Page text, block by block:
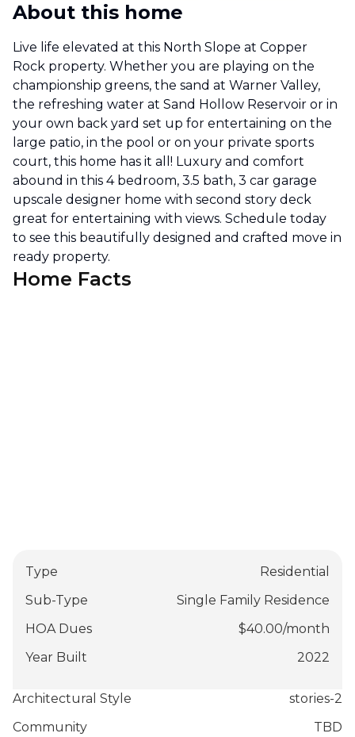
About this home
Live life elevated at this North Slope at Copper
Rock property. Whether you are playing on the
championship greens, the sand at Warner Valley,
the refreshing water at Sand Hollow Reservoir or in
your own back yard set up for entertaining on the
large patio, in the pool or on your private sports
court, this home has it all! Luxury and comfort
abound in this 4 bedroom, 3.5 bath, 3 car garage
upscale designer home with second story deck
great for entertaining with views. Schedule today
to see this beautifully designed and crafted move in
ready property.
Home Facts
Type
Residential
Sub-Type
Single Family Residence
HOA Dues
$40.00/month
Year Built
2022
Architectural Style
stories-2
Community
TBD